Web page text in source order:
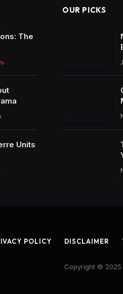
The
Units
OUR PICKS
POLICY DISCLAIMER
Copyright © 2025